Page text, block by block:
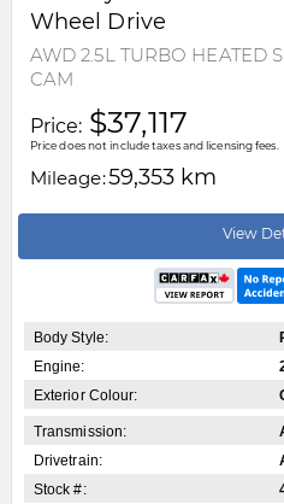
Wheel Drive
AWD 2.5L TURBO HEATED
CAM
Price: $37,117
Price does not include taxes and licensing fees.
Mileage:59,353 km
View
Body Style:
Engine:
Exterior Colour:
Transmission:
Drivetrain:
Stock #: